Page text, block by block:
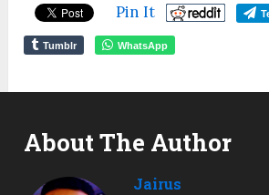
Pin It
Tumblr WhatsApp
About The Author
Jairus